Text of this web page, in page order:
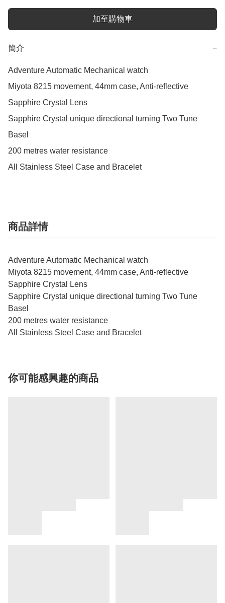
加至購物車
簡介 −
Adventure Automatic Mechanical watch
Miyota 8215 movement, 44mm case, Anti-reflective
Sapphire Crystal Lens
Sapphire Crystal unique directional turning Two Tune
Basel
200 metres water resistance
All Stainless Steel Case and Bracelet
商品詳情
Adventure Automatic Mechanical watch
Miyota 8215 movement, 44mm case, Anti-reflective
Sapphire Crystal Lens
Sapphire Crystal unique directional turning Two Tune
Basel
200 metres water resistance
All Stainless Steel Case and Bracelet
你可能感興趣的商品